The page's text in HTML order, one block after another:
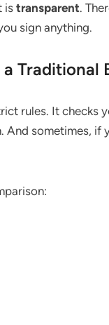
is transparent.
sign anything.
Traditional
rules. It checks
sometimes, if